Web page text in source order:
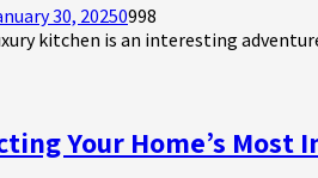
30, 20250998
kitchen is an interesting
Your Home’s Most